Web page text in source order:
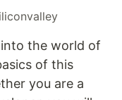
the world of
of this
you are a